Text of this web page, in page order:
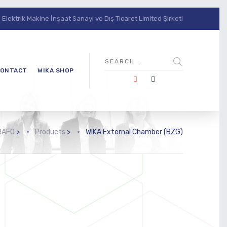
Makine İnşaat Sanayi ve Dış Ticaret Limited Şirketi
WIKA SHOP
> Products > WIKA External Chamber (BZG)